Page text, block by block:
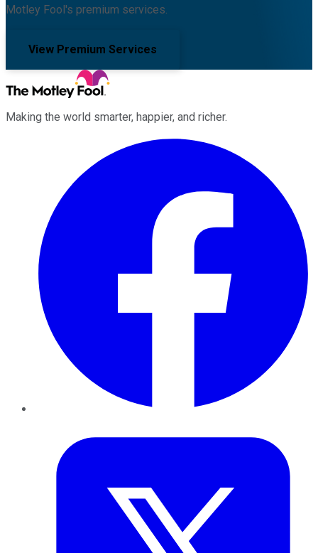
Motley Fool's premium services.
View Premium Services
Making the world smarter, happier, and richer.